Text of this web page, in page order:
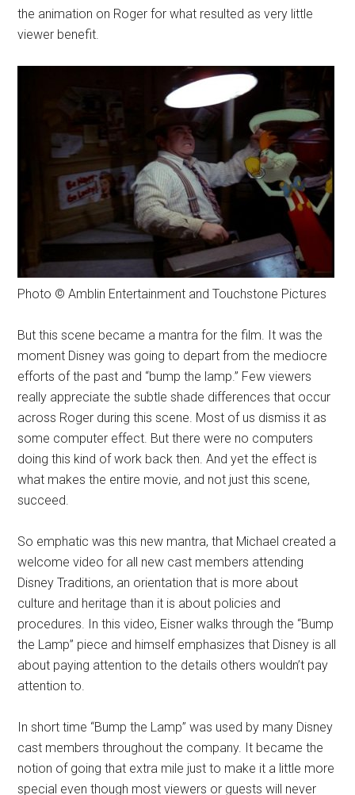
the animation on Roger for what resulted as very little
viewer benefit.
Photo © Amblin Entertainment and Touchstone Pictures
But this scene became a mantra for the film. It was the
moment Disney was going to depart from the mediocre
efforts of the past and “bump the lamp.” Few viewers
really appreciate the subtle shade differences that occur
across Roger during this scene. Most of us dismiss it as
some computer effect. But there were no computers
doing this kind of work back then. And yet the effect is
what makes the entire movie, and not just this scene,
succeed.
So emphatic was this new mantra, that Michael created a
welcome video for all new cast members attending
Disney Traditions, an orientation that is more about
culture and heritage than it is about policies and
procedures. In this video, Eisner walks through the “Bump
the Lamp” piece and himself emphasizes that Disney is all
about paying attention to the details others wouldn’t pay
attention to.
In short time “Bump the Lamp” was used by many Disney
cast members throughout the company. It became the
notion of going that extra mile just to make it a little more
special even though most viewers or guests will never